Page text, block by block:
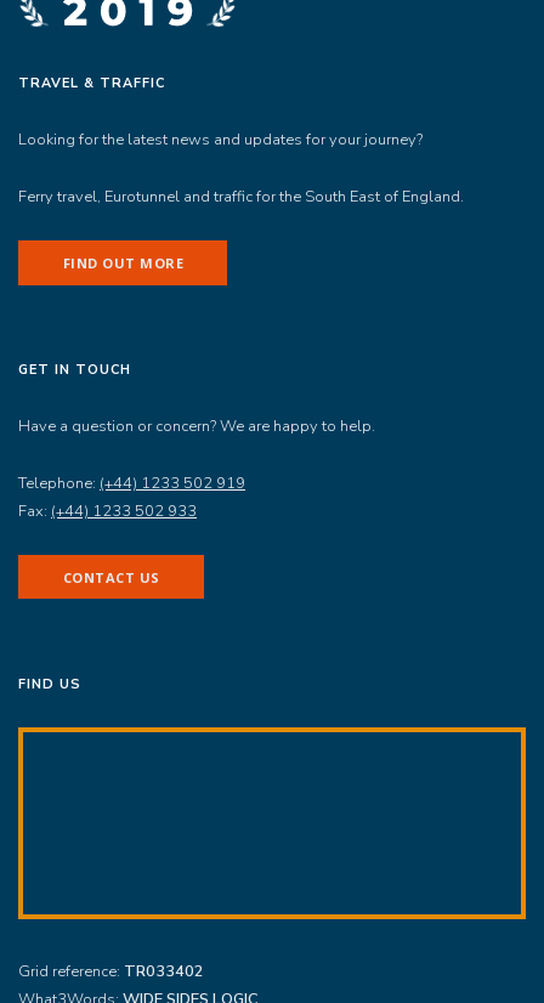
TRAVEL & TRAFFIC
Looking for the latest news and updates for your journey?
Ferry travel, Eurotunnel and traffic for the South East of England.
FIND OUT MORE
GET IN TOUCH
Have a question or concern? We are happy to help.
Telephone: (+44) 1233 502 919
Fax: (+44) 1233 502 933
CONTACT US
FIND US
Grid reference: TR033402